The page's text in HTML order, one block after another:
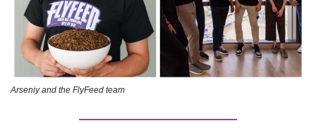
Arseniy and the FlyFeed team